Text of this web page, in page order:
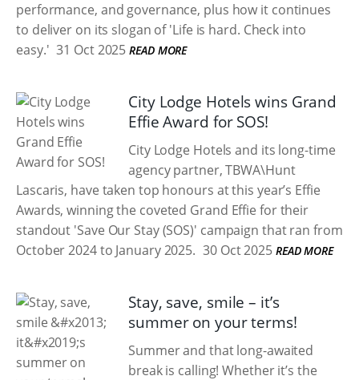
performance, and governance, plus how it continues
to deliver on its slogan of 'Life is hard. Check into
easy.' 31 Oct 2025 READ MORE
City Lodge Hotels wins Grand
Effie Award for SOS!
City Lodge Hotels and its long-time
agency partner, TBWA\Hunt
Lascaris, have taken top honours at this year’s Effie
Awards, winning the coveted Grand Effie for their
standout 'Save Our Stay (SOS)' campaign that ran from
October 2024 to January 2025. 30 Oct 2025 READ MORE
Stay, save, smile – it’s
summer on your terms!
Summer and that long-awaited
break is calling! Whether it’s the